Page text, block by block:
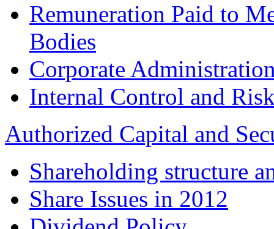
Remuneration Paid to
Bodies
Corporate
Internal Control and
Authorized Capital and
Shareholding structure
Share Issues in 2012